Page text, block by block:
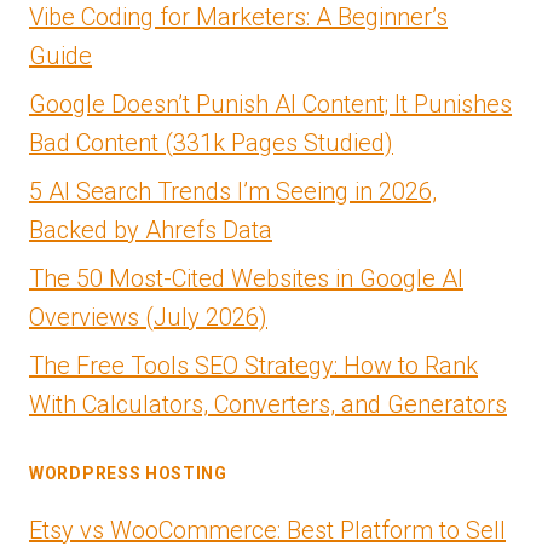
ACTIVATION
Vibe Coding for Marketers: A Beginner’s
Guide
Google Doesn’t Punish AI Content; It Punishes
Bad Content (331k Pages Studied)
5 AI Search Trends I’m Seeing in 2026,
Backed by Ahrefs Data
The 50 Most-Cited Websites in Google AI
Overviews (July 2026)
The Free Tools SEO Strategy: How to Rank
With Calculators, Converters, and Generators
WORDPRESS HOSTING
Etsy vs WooCommerce: Best Platform to Sell